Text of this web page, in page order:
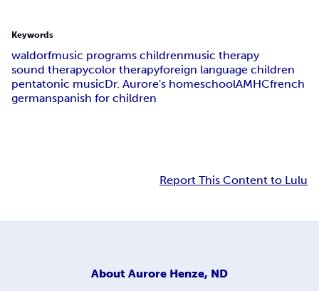
Keywords
waldorfmusic programs childrenmusic therapy
sound therapycolor therapyforeign language children
pentatonic musicDr. Aurore's homeschoolAMHCfrench
germanspanish for children
Report This Content to Lulu
About Aurore Henze, ND